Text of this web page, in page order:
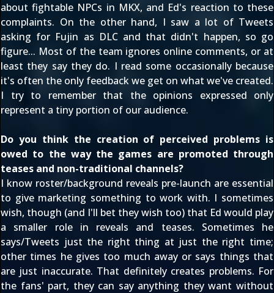
about fightable NPCs in MKX, and Ed's reaction to these
complaints. On the other hand, I saw a lot of Tweets
asking for Fujin as DLC and that didn't happen, so go
figure... Most of the team ignores online comments, or at
least they say they do. I read some occasionally because
it's often the only feedback we get on what we've created.
I try to remember that the opinions expressed only
represent a tiny portion of our audience.
Do you think the creation of perceived problems is
owed to the way the games are promoted through
teases and non-traditional channels?
I know roster/background reveals pre-launch are essential
to give marketing something to work with. I sometimes
wish, though (and I'll bet they wish too) that Ed would play
a smaller role in reveals and teases. Sometimes he
says/Tweets just the right thing at just the right time;
other times he gives too much away or says things that
are just inaccurate. That definitely creates problems. For
the fans' part, they can say anything they want without